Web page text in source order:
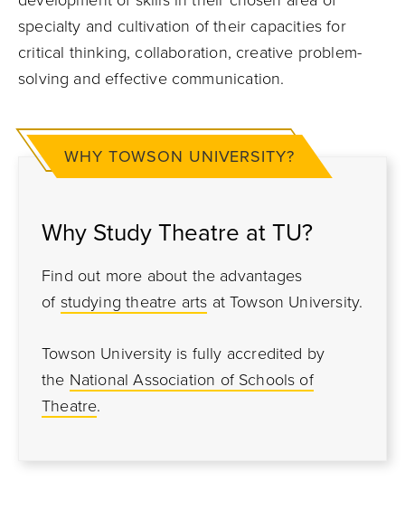
specialty and cultivation of their capacities for
critical thinking, collaboration, creative problem-
solving and effective communication.
WHY TOWSON UNIVERSITY?
Why Study Theatre at TU?
Find out more about the advantages
of studying theatre arts at Towson University.
Towson University is fully accredited by
the National Association of Schools of
Theatre.